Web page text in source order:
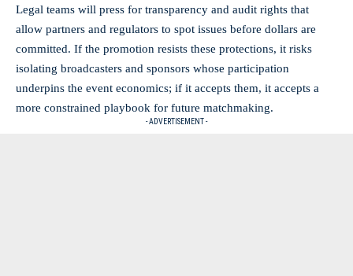
Legal teams will press for transparency and audit rights that
allow partners and regulators to spot issues before dollars are
committed. If the promotion resists these protections, it risks
isolating broadcasters and sponsors whose participation
underpins the event economics; if it accepts them, it accepts a
more constrained playbook for future matchmaking.
- ADVERTISEMENT -